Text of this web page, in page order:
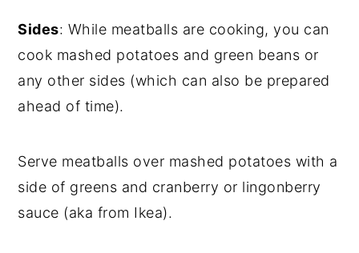
Sides: While meatballs are cooking, you can
cook mashed potatoes and green beans or
any other sides (which can also be prepared
ahead of time).
Serve meatballs over mashed potatoes with a
side of greens and cranberry or lingonberry
sauce (aka from Ikea).